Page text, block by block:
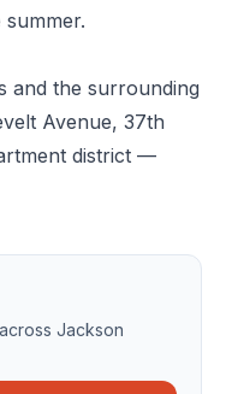
and the surrounding
Avenue, 37th
district —
Jackson